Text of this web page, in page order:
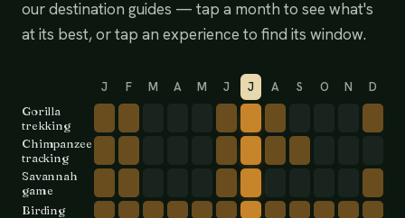
our destination guides — tap a month to see what's
at its best, or tap an experience to find its window.
J F M A M J J A S O N D
Gorilla
trekking
Chimpanzee
tracking
Savannah
game
Birding